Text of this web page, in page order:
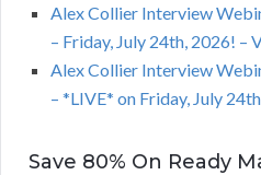
Alex Collier Interview
– Friday, July 24th, 2026! –
Alex Collier Interview
– *LIVE* on Friday, July
Save 80% On Ready